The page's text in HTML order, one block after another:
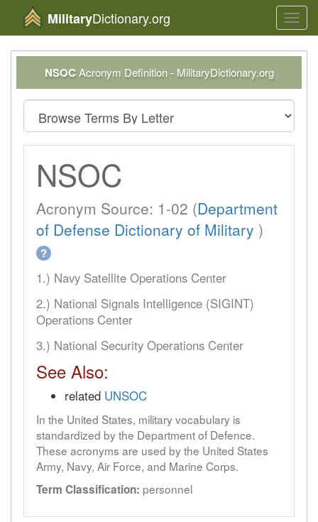
MilitaryDictionary.org
NSOCAcronym Definition - MilitaryDictionary.org
NSOC
Acronym Source: 1-02 (Department
of Defense Dictionary of Military )
?
1.) Navy Satellite Operations Center
2.) National Signals Intelligence (SIGINT)
Operations Center
3.) National Security Operations Center
See Also:
related UNSOC
In the United States, military vocabulary is
standardized by the Department of Defence.
These acronyms are used by the United States
Army, Navy, Air Force, and Marine Corps.
Term Classification: personnel